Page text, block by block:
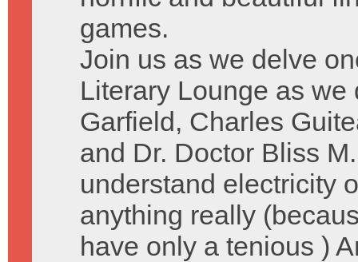
games.
Join us as we delve
Literary Lounge as
Garfield, Charles
and Dr. Doctor Bliss
understand electricity
anything really
have only a tenious )